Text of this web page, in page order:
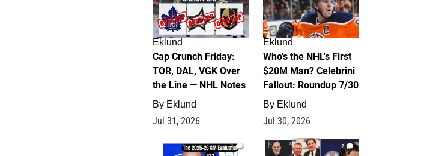
Eklund
Cap Crunch Friday:
TOR, DAL, VGK Over
the Line — NHL Notes
By Eklund
Jul 31, 2026
Eklund
Who's the NHL's First
$20M Man? Celebrini
Fallout: Roundup 7/30
By Eklund
Jul 30, 2026
1 2